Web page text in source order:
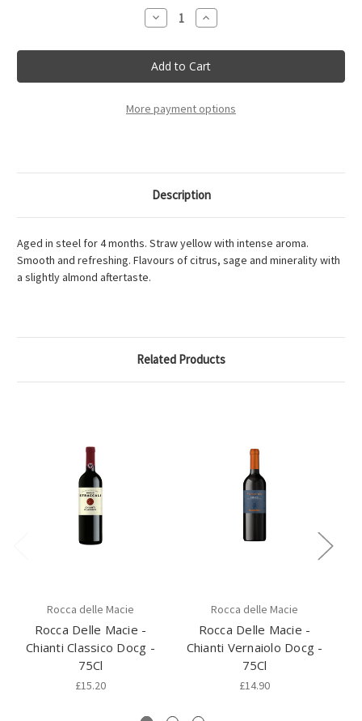
Decrease
Quantity
Rocca
Delle
Macie
-
Di
San
Increase
Quantity
Rocca
Delle
Macie
-
Di
San
More payment options
Description
Aged in steel for 4 months. Straw yellow with intense aroma.
Smooth and refreshing. Flavours of citrus, sage and minerality with
a slightly almond aftertaste.
Related Products
Rocca delle Macie
Rocca Delle Macie -
Chianti Classico Docg -
75Cl
£15.20
Rocca delle Macie
Rocca Delle Macie -
Chianti Vernaiolo Docg -
75Cl
£14.90